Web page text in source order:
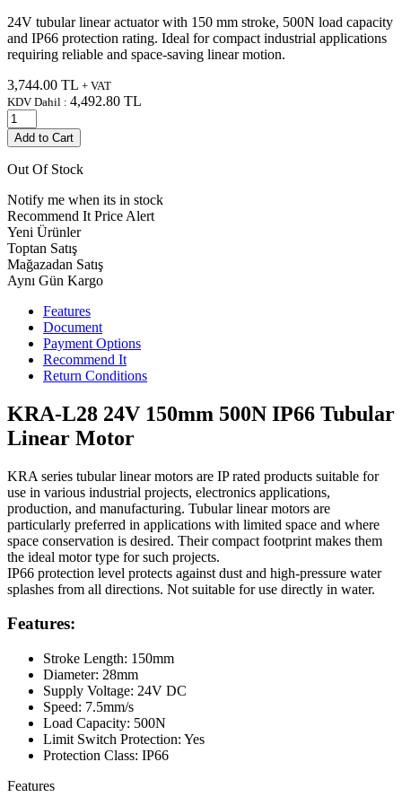
24V tubular linear actuator with 150 mm stroke, 500N load capacity
and IP66 protection rating. Ideal for compact industrial applications
requiring reliable and space-saving linear motion.
3,744.00 TL + VAT
KDV Dahil : 4,492.80 TL
Add to Cart
Out Of Stock
Notify me when its in stock
Recommend It Price Alert
Yeni Ürünler
Toptan Satış
Mağazadan Satış
Aynı Gün Kargo
Features
Document
Payment Options
Recommend It
Return Conditions
KRA-L28 24V 150mm 500N IP66 Tubular
Linear Motor
KRA series tubular linear motors are IP rated products suitable for
use in various industrial projects, electronics applications,
production, and manufacturing. Tubular linear motors are
particularly preferred in applications with limited space and where
space conservation is desired. Their compact footprint makes them
the ideal motor type for such projects.
IP66 protection level protects against dust and high-pressure water
splashes from all directions. Not suitable for use directly in water.
Features:
Stroke Length: 150mm
Diameter: 28mm
Supply Voltage: 24V DC
Speed: 7.5mm/s
Load Capacity: 500N
Limit Switch Protection: Yes
Protection Class: IP66
Features